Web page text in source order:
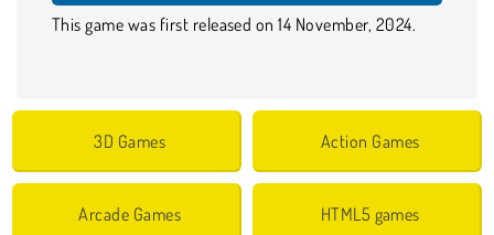
This game was first released on 14 November, 2024.
3D Games Action Games
Arcade Games HTML5 games